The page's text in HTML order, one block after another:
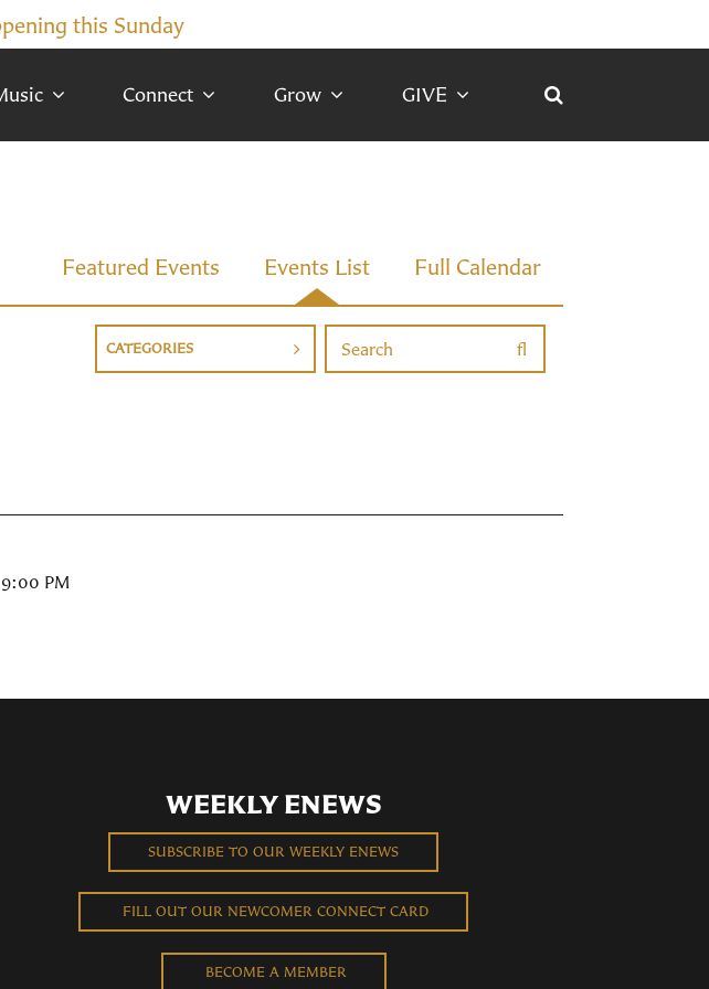
this Sunday
Connect Grow GIVE
Featured Events Events List Full Calendar
CATEGORIES
PM
WEEKLY ENEWS
SUBSCRIBE TO OUR WEEKLY ENEWS
FILL OUT OUR NEWCOMER CONNECT CARD
BECOME A MEMBER